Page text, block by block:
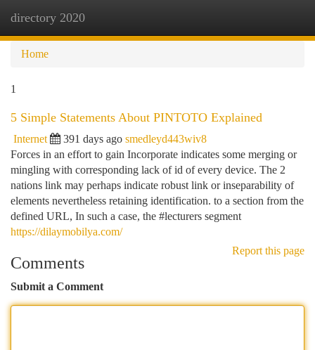
directory 2020
Home
1
5 Simple Statements About PINTOTO Explained
Internet 391 days ago smedleyd443wiv8
Forces in an effort to gain Incorporate indicates some merging or
mingling with corresponding lack of id of every device. The 2
nations link may perhaps indicate robust link or inseparability of
elements nevertheless retaining identification. to a section from the
defined URL, In such a case, the #lecturers segment
https://dilaymobilya.com/
Report this page
Comments
Submit a Comment